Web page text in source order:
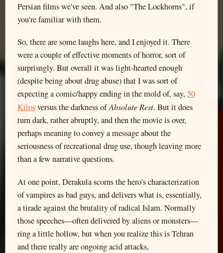
Persian films we've seen. And also "The Lockhorns", if
you're familiar with them.
So, there are some laughs here, and I enjoyed it. There
were a couple of effective moments of horror, sort of
surprisngly. But overall it was light-hearted enough
(despite being about drug abuse) that I was sort of
expecting a comic/happy ending in the mold of, say, 50
Kilosversus the darkness ofAbsolute Rest. But it does
turn dark, rather abruptly, and then the movie is over,
perhaps meaning to convey a message about the
seriousness of recreational drug use, though leaving more
than a few narrative questions.
At one point, Derakula scorns the hero's characterization
of vampires as bad guys, and delivers what is, essentially,
a tirade against the brutality of radical Islam. Normally
those speeches—often delivered by aliens or monsters—
ring a little hollow, but when you realize this is Tehran
and there really are ongoing acid attacks,